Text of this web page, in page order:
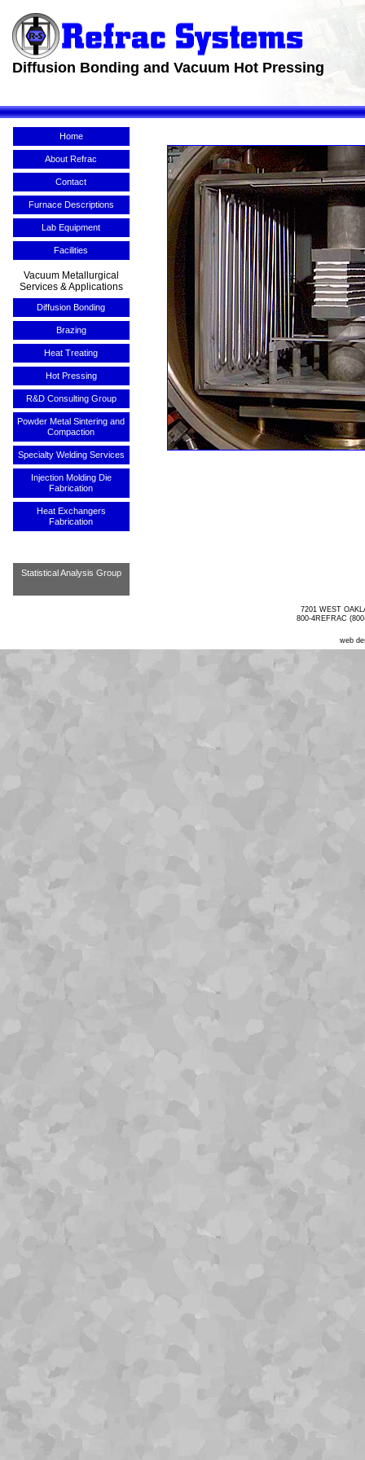
Diffusion Bonding and Vacuum Hot Pressing
Home
About Refrac
Contact
Furnace Descriptions
Lab Equipment
Facilities
Vacuum Metallurgical
Services & Applications
Diffusion Bonding
Brazing
Heat Treating
Hot Pressing
R&D Consulting Group
Powder Metal Sintering and
Compaction
Specialty Welding Services
Injection Molding Die
Fabrication
Heat Exchangers
Fabrication
Statistical Analysis Group
7201 WEST
800-4REFRAC
web